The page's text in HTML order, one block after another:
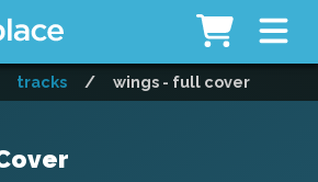
tracks / wings - full cover